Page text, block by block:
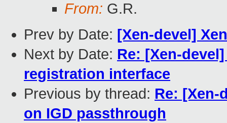
From: G.R.
Prev by Date: [Xen-devel]
Next by Date: Re: [Xen-
registration interface
Previous by thread: Re: [Xen-
on IGD passthrough